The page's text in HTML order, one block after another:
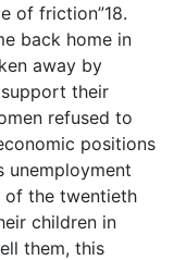
of friction”18.
back home in
away by
their
refused to
positions
unemployment
the twentieth
children in
them, this